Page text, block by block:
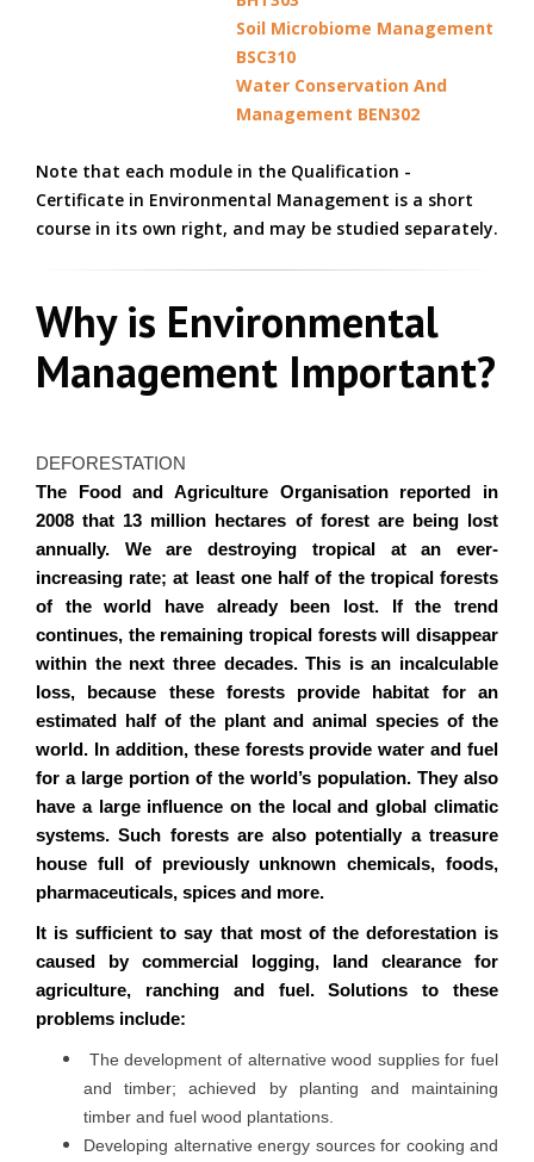
Soil Microbiome Management
BSC310
Water Conservation And
Management BEN302
Note that each module in the Qualification -
Certificate in Environmental Management is a short
course in its own right, and may be studied separately.
Why is Environmental
Management Important?
DEFORESTATION
The Food and Agriculture Organisationreported in
2008 that 13 million hectares of forest are being lost
annually. We are destroying tropical at an ever-
increasing rate; at least one half of the tropical forests
of the world have already been lost. If the trend
continues, the remaining tropical forests will disappear
within the next three decades. This is an incalculable
loss, because these forests provide habitat for an
estimated half of the plant and animal species of the
world. In addition, these forests provide water and fuel
for a large portion of the world’s population. They also
have a large influence on the local and global climatic
systems. Such forests are also potentially a treasure
house full of previously unknown chemicals, foods,
pharmaceuticals, spices and more.
It is sufficient to say that most of the deforestation is
caused by commercial logging, land clearance for
agriculture, ranching and fuel. Solutions to these
problems include:
The development of alternative wood supplies for fuel
and timber; achieved by planting and maintaining
timber and fuel wood plantations.
Developing alternative energy sources for cooking and